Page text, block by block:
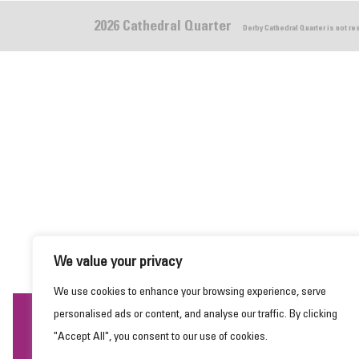
We value your privacy
We use cookies to enhance your browsing experience, serve
personalised ads or content, and analyse our traffic. By clicking
"Accept All", you consent to our use of cookies.
2026 Cathedral Quarter Derby Cathedral Quarter is not